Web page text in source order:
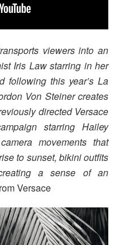
viewers into an
Iris Law starring in her
following this year’s La
Von Steiner creates
directed Versace
starring Hailey
movements that
to sunset, bikini outfits
a sense of an
Versace